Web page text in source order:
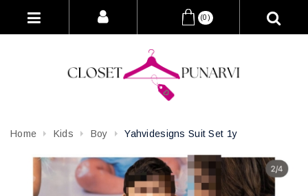
(0)
Home Kids Boy Yahvidesigns Suit Set 1y